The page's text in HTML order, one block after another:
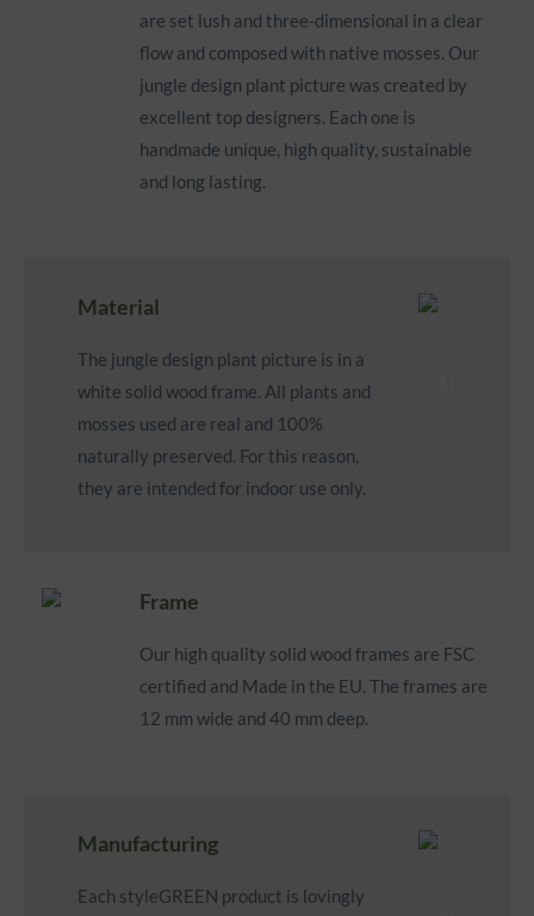
are set lush and three-dimensional in a clear
flow and composed with native mosses. Our
jungle design plant picture was created by
excellent top designers. Each one is
handmade unique, high quality, sustainable
and long lasting.
Material
The jungle design plant picture is in a
white solid wood frame. All plants and
mosses used are real and 100%
naturally preserved. For this reason,
they are intended for indoor use only.
Frame
Our high quality solid wood frames are FSC
certified and Made in the EU. The frames are
12 mm wide and 40 mm deep.
Manufacturing
Each styleGREEN product is lovingly